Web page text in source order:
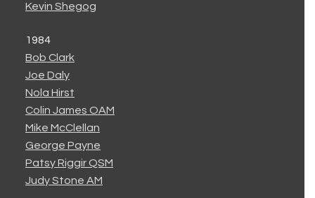
Kevin Shegog
1984
Bob Clark
Joe Daly
Nola Hirst
Colin James OAM
Mike McClellan
George Payne
Patsy Riggir QSM
Judy Stone AM